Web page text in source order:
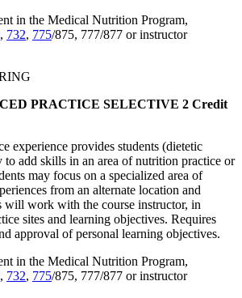
in the Medical Nutrition Program,
, 732, 775/875, 777/877 or instructor
PRACTICE SELECTIVE 2 Credit
experience provides students (dietetic
to add skills in an area of nutrition practice or
may focus on a specialized area of
from an alternate location and
will work with the course instructor, in
sites and learning objectives. Requires
approval of personal learning objectives.
in the Medical Nutrition Program,
, 732, 775/875, 777/877 or instructor